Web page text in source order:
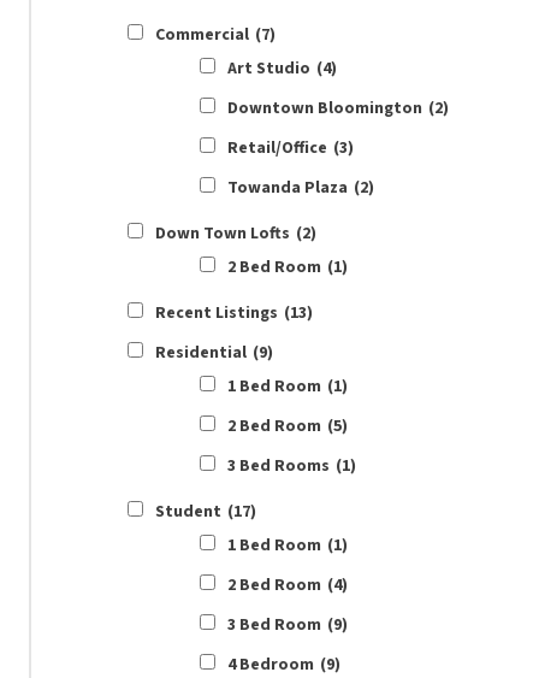
Commercial (7)
Art Studio (4)
Downtown Bloomington (2)
Retail/Office (3)
Towanda Plaza (2)
Down Town Lofts (2)
2 Bed Room (1)
Recent Listings (13)
Residential (9)
1 Bed Room (1)
2 Bed Room (5)
3 Bed Rooms (1)
Student (17)
1 Bed Room (1)
2 Bed Room (4)
3 Bed Room (9)
4 Bedroom (9)